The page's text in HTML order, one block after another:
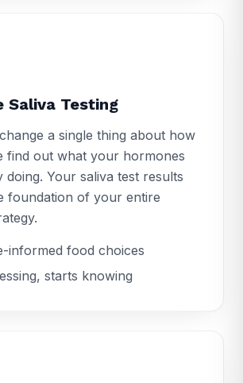
Saliva Testing
a single thing about how
find out what your hormones
doing. Your saliva test results
foundation of your entire
informed food choices
starts knowing